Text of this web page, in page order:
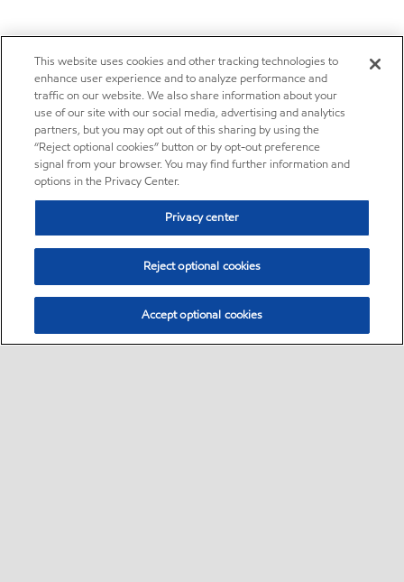
This website uses cookies and other tracking technologies to
enhance user experience and to analyze performance and
traffic on our website. We also share information about your
use of our site with our social media, advertising and analytics
partners, but you may opt out of this sharing by using the
“Reject optional cookies” button or by opt-out preference
signal from your browser. You may find further information and
options in the Privacy Center.
Privacy center
Reject optional cookies
Accept optional cookies